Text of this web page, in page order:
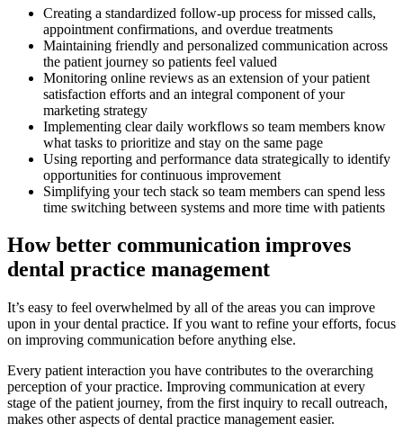
Creating a standardized follow-up process for missed calls,
appointment confirmations, and overdue treatments
Maintaining friendly and personalized communication across
the patient journey so patients feel valued
Monitoring online reviews as an extension of your patient
satisfaction efforts and an integral component of your
marketing strategy
Implementing clear daily workflows so team members know
what tasks to prioritize and stay on the same page
Using reporting and performance data strategically to identify
opportunities for continuous improvement
Simplifying your tech stack so team members can spend less
time switching between systems and more time with patients
How better communication improves
dental practice management
It’s easy to feel overwhelmed by all of the areas you can improve
upon in your dental practice. If you want to refine your efforts, focus
on improving communication before anything else.
Every patient interaction you have contributes to the overarching
perception of your practice. Improving communication at every
stage of the patient journey, from the first inquiry to recall outreach,
makes other aspects of dental practice management easier.